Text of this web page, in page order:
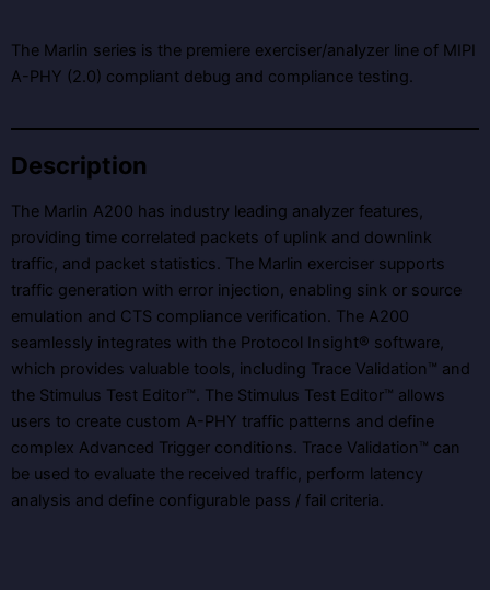
The Marlin series is the premiere exerciser/analyzer line of MIPI
A-PHY (2.0) compliant debug and compliance testing.
Description
The Marlin A200 has industry leading analyzer features,
providing time correlated packets of uplink and downlink
traffic, and packet statistics. The Marlin exerciser supports
traffic generation with error injection, enabling sink or source
emulation and CTS compliance verification. The A200
seamlessly integrates with the Protocol Insight® software,
which provides valuable tools, including Trace Validation™ and
the Stimulus Test Editor™. The Stimulus Test Editor™ allows
users to create custom A-PHY traffic patterns and define
complex Advanced Trigger conditions. Trace Validation™ can
be used to evaluate the received traffic, perform latency
analysis and define configurable pass / fail criteria.